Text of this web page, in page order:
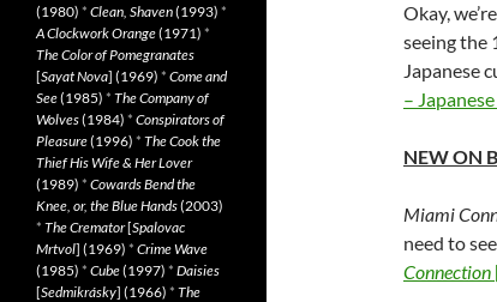
Okay,
seeing the
Japanese
–
NEW ON
Miami
need to see
Connection
(1980) * Clean, Shaven(1993) *
A Clockwork Orange(1971) *
The Color of Pomegranates
[Sayat Nova] (1969) * Come and
See(1985) * The Company of
Wolves(1984) * Conspirators of
Pleasure(1996) * The Cook the
Thief His Wife & Her Lover
(1989) * Cowards Bend the
Knee, or, the Blue Hands(2003)
* The Cremator[Spalovac
Mrtvol] (1969) * Crime Wave
(1985) * Cube(1997) * Daisies
[Sedmikrásky] (1966) * The